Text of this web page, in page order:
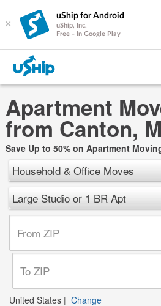
×
uShip for Android
uShip, Inc.
Free - In Google Play
Apartment
from Canton,
Save Up to 50% on Apartment
Household & Office Moves
Large Studio or 1 BR Apt
United States | Change